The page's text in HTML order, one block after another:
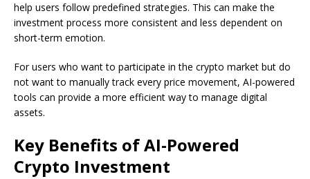
help users follow predefined strategies. This can make the
investment process more consistent and less dependent on
short-term emotion.
For users who want to participate in the crypto market but do
not want to manually track every price movement, AI-powered
tools can provide a more efficient way to manage digital
assets.
Key Benefits of AI-Powered
Crypto Investment